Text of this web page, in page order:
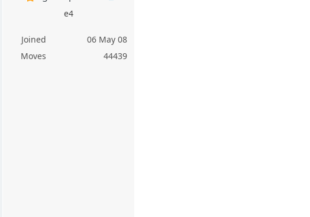
e4
Joined
06 May 08
Moves
44439